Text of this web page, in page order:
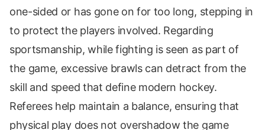
one-sided or has gone on for too long, stepping in
to protect the players involved. Regarding
sportsmanship, while fighting is seen as part of
the game, excessive brawls can detract from the
skill and speed that define modern hockey.
Referees help maintain a balance, ensuring that
physical play does not overshadow the game